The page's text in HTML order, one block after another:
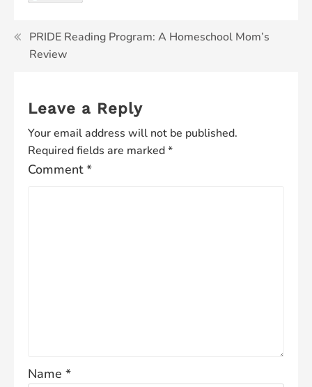
PRIDE Reading Program: A Homeschool Mom’s
Review
Leave a Reply
Your email address will not be published.
Required fields are marked*
Comment*
Name *